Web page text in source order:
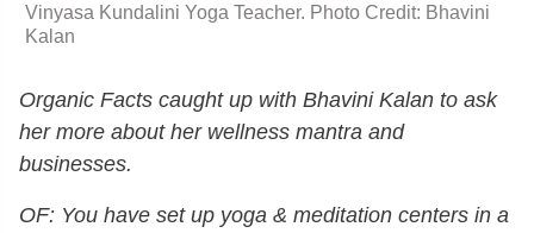
Vinyasa Kundalini Yoga Teacher. Photo Credit: Bhavini
Kalan
Organic Facts caught up with Bhavini Kalan to ask
her more about her wellness mantra and
businesses.
OF: You have set up yoga & meditation centers in a